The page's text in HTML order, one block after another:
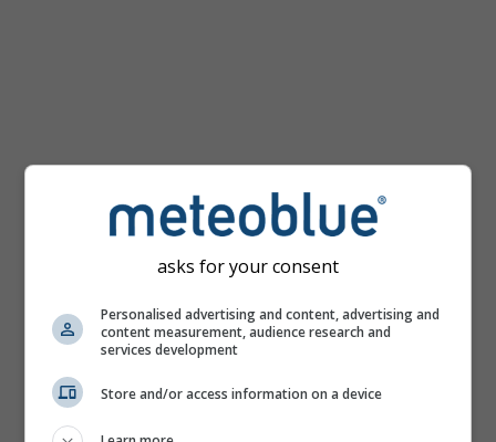
asks for your consent
Personalised advertising and content, advertising and
content measurement, audience research and
services development
Store and/or access information on a device